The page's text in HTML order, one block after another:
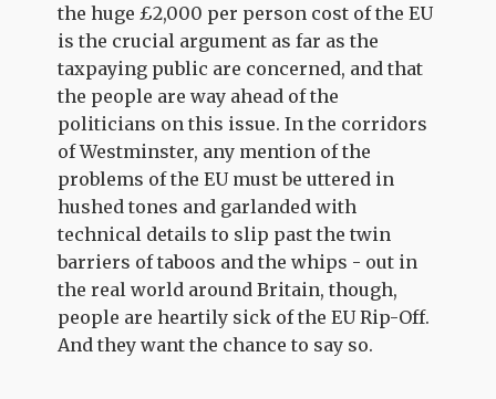
the huge £2,000 per person cost of the EU
is the crucial argument as far as the
taxpaying public are concerned, and that
the people are way ahead of the
politicians on this issue. In the corridors
of Westminster, any mention of the
problems of the EU must be uttered in
hushed tones and garlanded with
technical details to slip past the twin
barriers of taboos and the whips - out in
the real world around Britain, though,
people are heartily sick of the EU Rip-Off.
And they want the chance to say so.